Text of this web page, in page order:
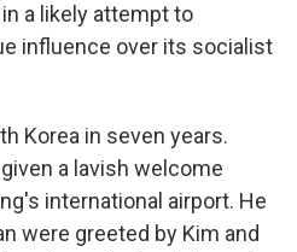
a likely attempt to
influence over its socialist
Korea in seven years.
a lavish welcome
international airport. He
were greeted by Kim and